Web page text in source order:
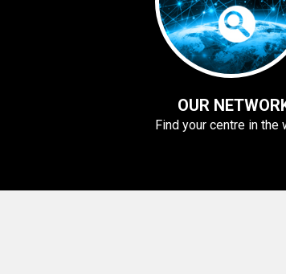
OUR
Find your centre in the